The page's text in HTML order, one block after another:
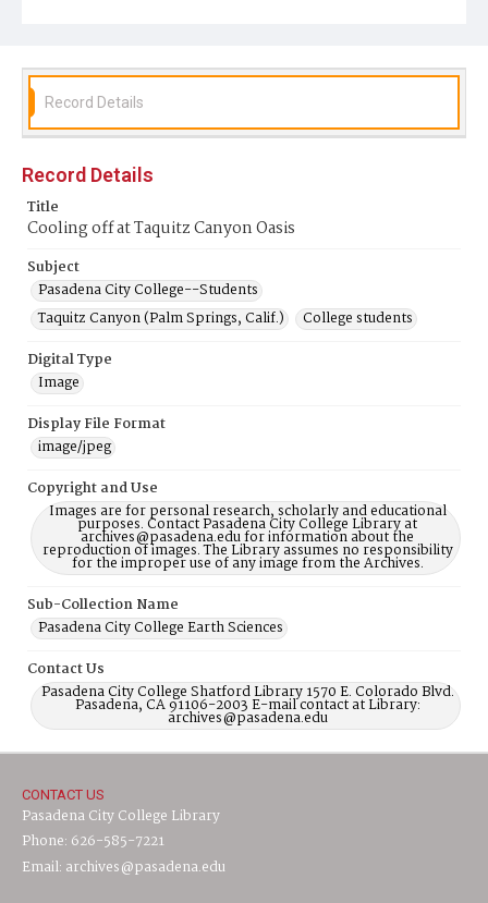
Record Details
Record Details
Title
Cooling off at Taquitz Canyon Oasis
Subject
Pasadena City College--Students
Taquitz Canyon (Palm Springs, Calif.)
College students
Digital Type
Image
Display File Format
image/jpeg
Copyright and Use
Images are for personal research, scholarly and educational
purposes. Contact Pasadena City College Library at
archives@pasadena.edu for information about the
reproduction of images. The Library assumes no responsibility
for the improper use of any image from the Archives.
Sub-Collection Name
Pasadena City College Earth Sciences
Contact Us
Pasadena City College Shatford Library 1570 E. Colorado Blvd.
Pasadena, CA 91106-2003 E-mail contact at Library:
archives@pasadena.edu
CONTACT US
Pasadena City College Library
Phone: 626-585-7221
Email: archives@pasadena.edu